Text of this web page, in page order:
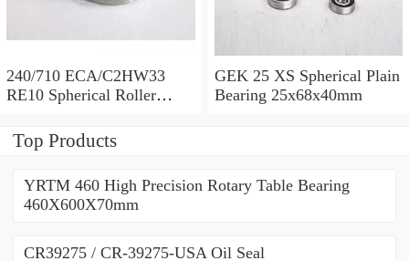
240/710 ECA/C2HW33
RE10 Spherical Roller
GEK 25 XS Spherical Plain
Bearing 25x68x40mm
Top Products
YRTM 460 High Precision Rotary Table Bearing
460X600X70mm
CR39275 / CR-39275-USA Oil Seal